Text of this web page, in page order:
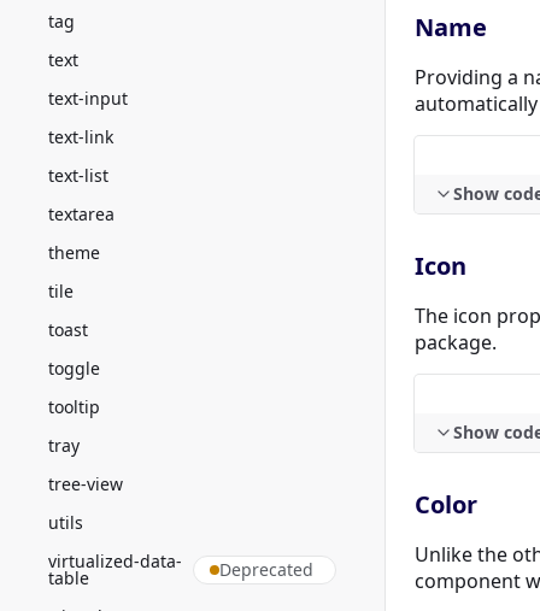
tag
text
text-input
text-link
text-list
textarea
theme
tile
toast
toggle
tooltip
tray
tree-view
utils
virtualized-data-
table Deprecated
Name
Providing a
Show
Icon
The icon
package.
Show
Color
Unlike the
component